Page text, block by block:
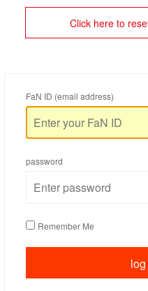
Click here to
FaN ID (email address)
password
Remember Me